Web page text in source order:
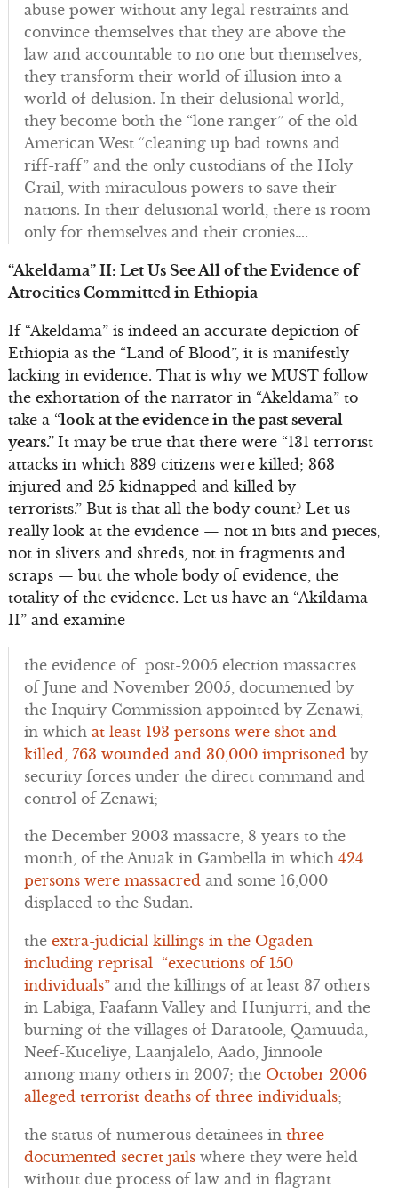
abuse power without any legal restraints and
convince themselves that they are above the
law and accountable to no one but themselves,
they transform their world of illusion into a
world of delusion. In their delusional world,
they become both the “lone ranger” of the old
American West “cleaning up bad towns and
riff-raff” and the only custodians of the Holy
Grail, with miraculous powers to save their
nations. In their delusional world, there is room
only for themselves and their cronies….
“Akeldama” II: Let Us See All of the Evidence of
Atrocities Committed in Ethiopia
If “Akeldama” is indeed an accurate depiction of
Ethiopia as the “Land of Blood”, it is manifestly
lacking in evidence. That is why we MUST follow
the exhortation of the narrator in “Akeldama” to
take a “look at the evidence in the past several
years.” It may be true that there were “131 terrorist
attacks in which 339 citizens were killed; 363
injured and 25 kidnapped and killed by
terrorists.” But is that all the body count? Let us
really look at the evidence — not in bits and pieces,
not in slivers and shreds, not in fragments and
scraps — but the whole body of evidence, the
totality of the evidence. Let us have an “Akildama
II” and examine
the evidence of post-2005 election massacres
of June and November 2005, documented by
the Inquiry Commission appointed by Zenawi,
in which at least 193 persons were shot and
killed, 763 wounded and 30,000 imprisoned by
security forces under the direct command and
control of Zenawi;
the December 2003 massacre, 8 years to the
month, of the Anuak in Gambella in which 424
persons were massacredand some 16,000
displaced to the Sudan.
the extra-judicial killings in the Ogaden
including reprisal “executions of 150
individuals” and the killings of at least 37 others
in Labiga, Faafann Valley and Hunjurri, and the
burning of the villages of Daratoole, Qamuuda,
Neef-Kuceliye, Laanjalelo, Aado, Jinnoole
among many others in 2007; the October 2006
alleged terrorist deaths of three individuals;
the status of numerous detainees in three
documented secret jailswhere they were held
without due process of law and in flagrant